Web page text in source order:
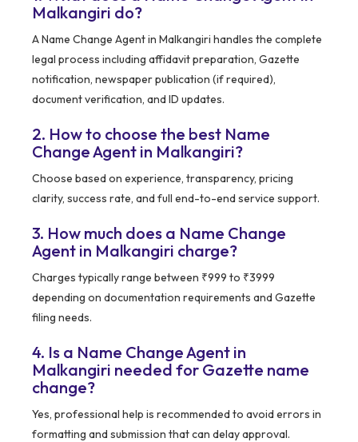
Malkangiri do?
A Name Change Agent in Malkangiri handles the complete
legal process including affidavit preparation, Gazette
notification, newspaper publication (if required),
document verification, and ID updates.
2. How to choose the best Name
Change Agent in Malkangiri?
Choose based on experience, transparency, pricing
clarity, success rate, and full end-to-end service support.
3. How much does a Name Change
Agent in Malkangiri charge?
Charges typically range between ₹999 to ₹3999
depending on documentation requirements and Gazette
filing needs.
4. Is a Name Change Agent in
Malkangiri needed for Gazette name
change?
Yes, professional help is recommended to avoid errors in
formatting and submission that can delay approval.